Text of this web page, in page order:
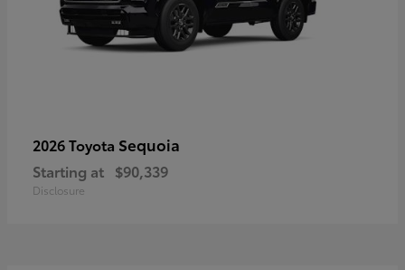
2026 Toyota Sequoia
Starting at $90,339
Disclosure